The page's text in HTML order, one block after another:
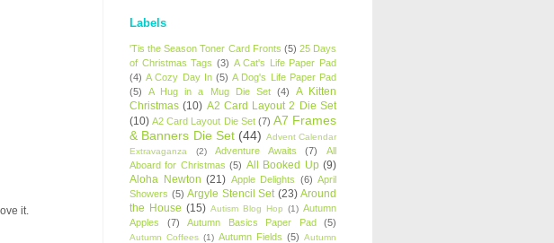
it.
Labels
'Tis the Season Toner Card Fronts (5) 25 Days
of Christmas Tags (3) A Cat's Life Paper Pad
(4) A Cozy Day In (5) A Dog's Life Paper Pad
(5)
A Hug in a Mug Die Set (4)
A Kitten
Christmas (10) A2 Card Layout 2 Die Set
(10) A2 Card Layout Die Set (7) A7 Frames
& Banners Die Set (44) Advent Calendar
Extravaganza
(2) Adventure Awaits (7)
All
Aboard for Christmas (5) All Booked Up (9)
Aloha Newton (21) Apple Delights (6) April
Showers (5) Argyle Stencil Set (23) Around
the House (15) Autism Blog Hop (1) Autumn
Apples
(7) Autumn Basics Paper Pad (5)
Autumn Coffees (1) Autumn Fields (5) Autumn